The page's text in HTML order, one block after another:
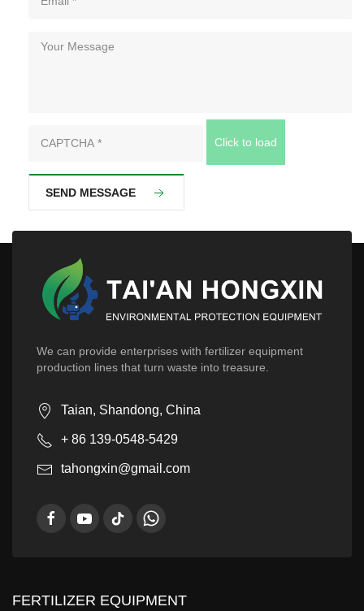
Click to load
SEND MESSAGE
We can provide enterprises with fertilizer equipment
production lines that turn waste into treasure.
Taian, Shandong, China
+ 86 139-0548-5429
tahongxin@gmail.com
FERTILIZER EQUIPMENT